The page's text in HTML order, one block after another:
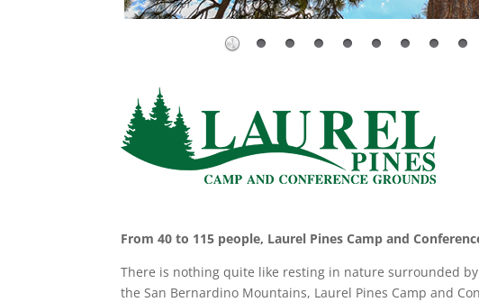
From 40 to 115 people, Laurel Pines Camp and
There is nothing quite like resting in nature surrounded
the San Bernardino Mountains, Laurel Pines Camp and